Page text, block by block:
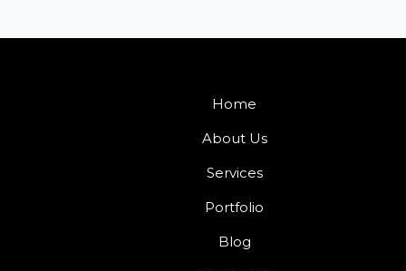
Home
About Us
Services
Portfolio
Blog